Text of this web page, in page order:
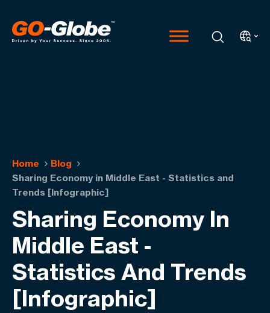
Home
Blog
Sharing Economy in Middle East - Statistics and
Trends [Infographic]
Sharing Economy In
Middle East -
Statistics And Trends
[Infographic]